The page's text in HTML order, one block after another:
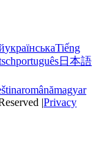
українськаTiếng
português日本語
românămagyar
|Privacy